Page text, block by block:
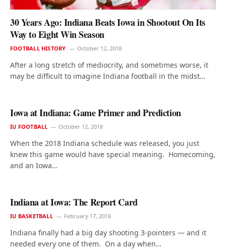
30 Years Ago: Indiana Beats Iowa in Shootout On Its
Way to Eight Win Season
FOOTBALL HISTORY October 12, 2018
After a long stretch of mediocrity, and sometimes worse, it
may be difficult to imagine Indiana football in the midst…
Iowa at Indiana: Game Primer and Prediction
IU FOOTBALL October 12, 2018
When the 2018 Indiana schedule was released, you just
knew this game would have special meaning. Homecoming,
and an Iowa…
Indiana at Iowa: The Report Card
IU BASKETBALL February 17, 2018
Indiana finally had a big day shooting 3-pointers — and it
needed every one of them. On a day when…